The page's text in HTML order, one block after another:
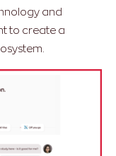
and
to create a